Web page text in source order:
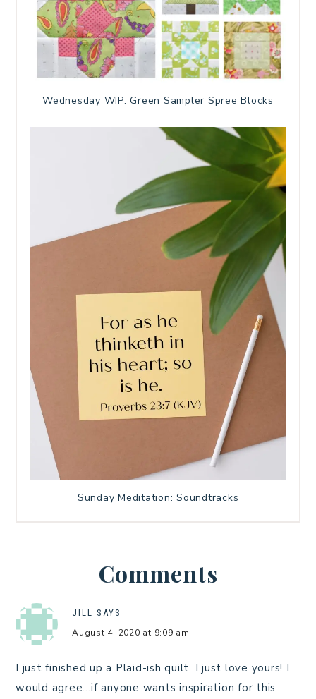
Wednesday WIP: Green Sampler Spree Blocks
Sunday Meditation: Soundtracks
Comments
JILL SAYS
August 4, 2020 at 9:09 am
I just finished up a Plaid-ish quilt. I just love yours! I
would agree…if anyone wants inspiration for this